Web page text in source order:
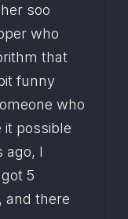
soo
who
that
funny
who
possible
ago, I
5
and there